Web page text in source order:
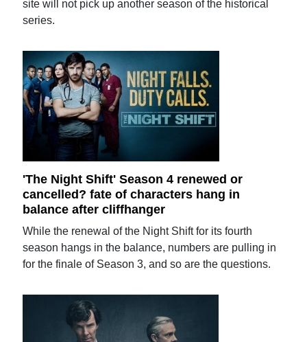
site will not pick up another season of the historical
series.
'The Night Shift' Season 4 renewed or
cancelled? fate of characters hang in
balance after cliffhanger
While the renewal of the Night Shift for its fourth
season hangs in the balance, numbers are pulling in
for the finale of Season 3, and so are the questions.